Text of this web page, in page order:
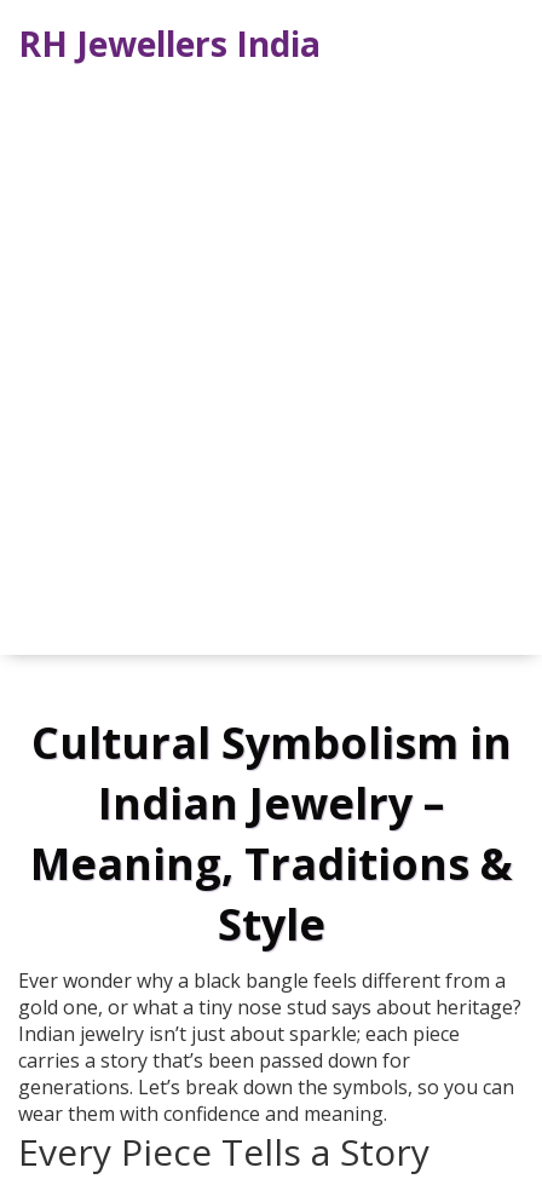
RH Jewellers India
Cultural Symbolism in
Indian Jewelry –
Meaning, Traditions &
Style
Ever wonder why a black bangle feels different from a
gold one, or what a tiny nose stud says about heritage?
Indian jewelry isn’t just about sparkle; each piece
carries a story that’s been passed down for
generations. Let’s break down the symbols, so you can
wear them with confidence and meaning.
Every Piece Tells a Story